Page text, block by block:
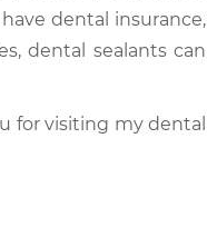
dental insurance,
dental sealants can
for visiting my dental